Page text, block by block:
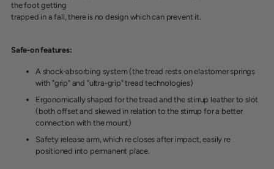
the foot getting
trapped in a fall, there is no design which can prevent it.
Safe-on features:
A shock-absorbing system (the tread rests on elastomer springs
with "grip" and "ultra-grip" tread technologies)
Ergonomically shaped for the tread and the stirrup leather to slot
(both offset and skewed in relation to the stirrup for a better
connection with the mount)
Safety release arm, which re closes after impact, easily re
positioned into permanent place.